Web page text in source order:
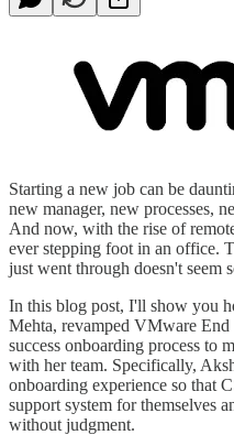
Starting a new job can be
new manager, new processes,
And now, with the rise of
ever stepping foot in an office.
just went through doesn't seem
In this blog post, I'll show you
Mehta, revamped VMware
success onboarding process to
with her team. Specifically,
onboarding experience so that
support system for themselves
without judgment.